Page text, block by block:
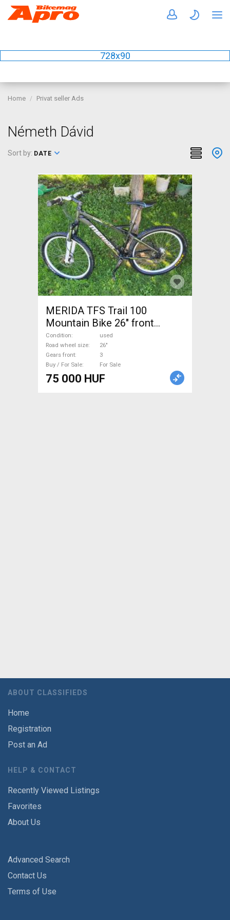
728x90
Home Privat seller Ads
Németh Dávid
Sort by: DATE
MERIDA TFS Trail 100
Mountain Bike 26" front
suspension used For Sale
Condition
used
Road wheel size
26"
Gears front
3
Buy / For Sale
For Sale
75 000 HUF
ABOUT CLASSIFIEDS
Home
Registration
Post an Ad
HELP & CONTACT
Recently Viewed Listings
Favorites
About Us
Advanced Search
Contact Us
Terms of Use